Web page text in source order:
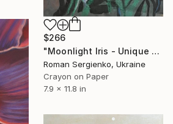
$266
"Moonlight Iris - Unique Original Art from Ukraine for Collectors" Drawing
Roman Sergienko, Ukraine
Crayon on Paper
7.9 x 11.8 in